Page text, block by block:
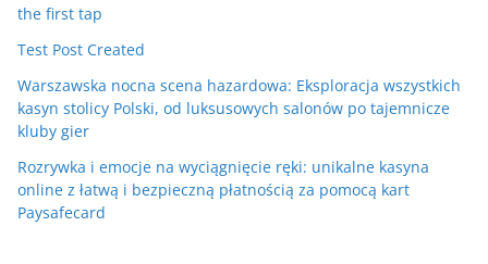
the first tap
Test Post Created
Warszawska nocna scena hazardowa: Eksploracja wszystkich
kasyn stolicy Polski, od luksusowych salonów po tajemnicze
kluby gier
Rozrywka i emocje na wyciągnięcie ręki: unikalne kasyna
online z łatwą i bezpieczną płatnością za pomocą kart
Paysafecard